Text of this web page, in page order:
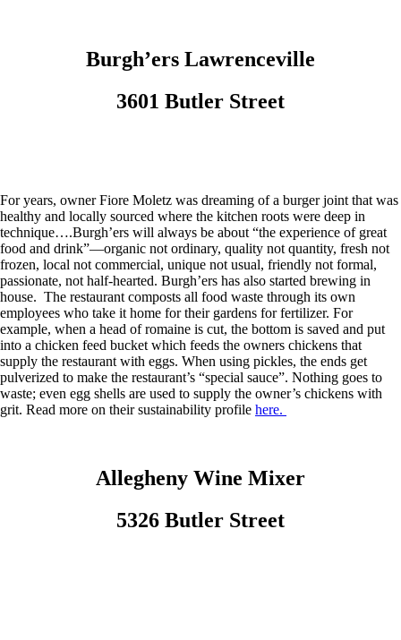
Burgh’ers Lawrenceville
3601 Butler Street
For years, owner Fiore Moletz was dreaming of a burger joint that was
healthy and locally sourced where the kitchen roots were deep in
technique….Burgh’ers will always be about “the experience of great
food and drink”—organic not ordinary, quality not quantity, fresh not
frozen, local not commercial, unique not usual, friendly not formal,
passionate, not half-hearted. Burgh’ers has also started brewing in
house. The restaurant composts all food waste through its own
employees who take it home for their gardens for fertilizer. For
example, when a head of romaine is cut, the bottom is saved and put
into a chicken feed bucket which feeds the owners chickens that
supply the restaurant with eggs. When using pickles, the ends get
pulverized to make the restaurant’s “special sauce”. Nothing goes to
waste; even egg shells are used to supply the owner’s chickens with
grit. Read more on their sustainability profile here.
Allegheny Wine Mixer
5326 Butler Street